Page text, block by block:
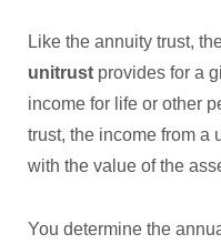
Like the annuity trust,
unitrustprovides for a
income for life or other
trust, the income from a
with the value of the
You determine the